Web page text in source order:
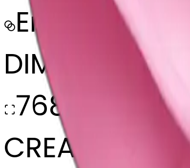
Emoji
DIMENSIONS
768x768
CREATED